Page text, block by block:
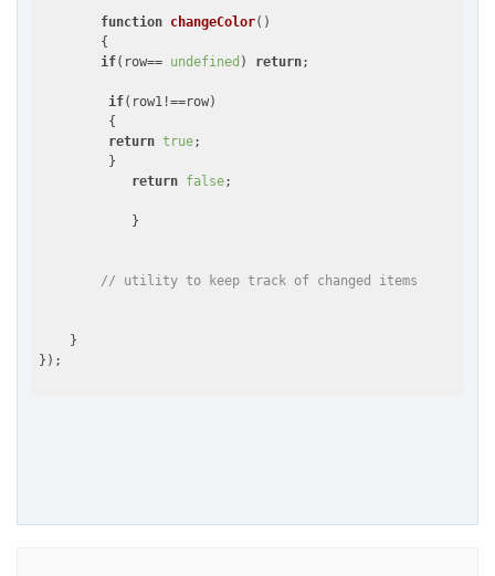
function changeColor( )
{
if(row== undefined ) return;
if(row1!==row)
         {
return true;
         }
return false;
            }
// utility to keep track of changed items
    }
});